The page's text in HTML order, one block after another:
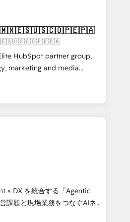
from which we create a
implementing these steps in
you will start to see
space for growth! Want to
HubSpot partner group,
marketing and media
America and Southern
7 countries. Born in Chile,
with international reach to
through technology, creativity,
CRM, AI automation,
content, and digital
team works in Spanish,
to design scalable strategies
• 10+
× DX を統合する「Agentic
として、HubSpot Eliteの実装